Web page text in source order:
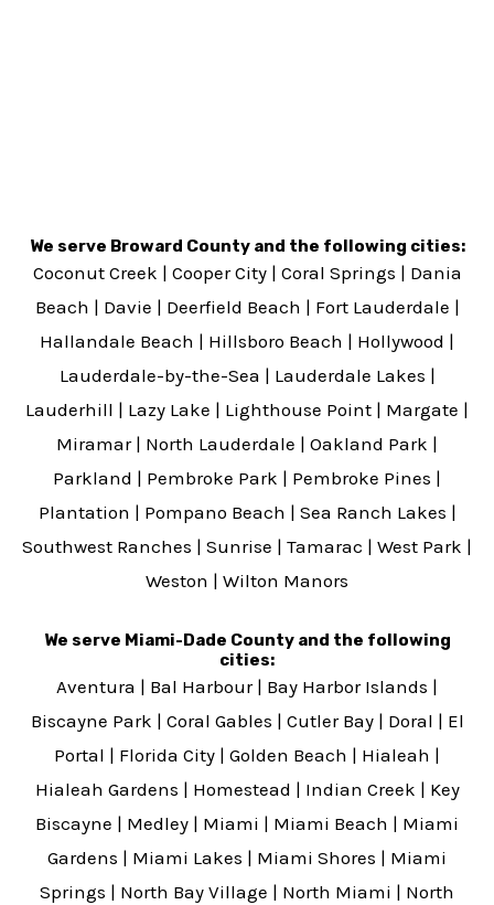
We serve Broward County and the following cities:
Coconut Creek | Cooper City| Coral Springs | Dania
Beach | Davie | Deerfield Beach | Fort Lauderdale |
Hallandale Beach | Hillsboro Beach | Hollywood |
Lauderdale-by-the-Sea | Lauderdale Lakes |
Lauderhill | Lazy Lake | Lighthouse Point | Margate |
Miramar| North Lauderdale | Oakland Park |
Parkland | Pembroke Park | Pembroke Pines |
Plantation | Pompano Beach | Sea Ranch Lakes |
Southwest Ranches | Sunrise | Tamarac | West Park |
Weston | Wilton Manors
We serve Miami-Dade County and the following
cities:
Aventura | Bal Harbour| Bay Harbor Islands |
Biscayne Park | Coral Gables | Cutler Bay| Doral | El
Portal | Florida City | Golden Beach | Hialeah |
Hialeah Gardens | Homestead | Indian Creek | Key
Biscayne | Medley | Miami | Miami Beach | Miami
Gardens | Miami Lakes | Miami Shores | Miami
Springs | North Bay Village | North Miami | North